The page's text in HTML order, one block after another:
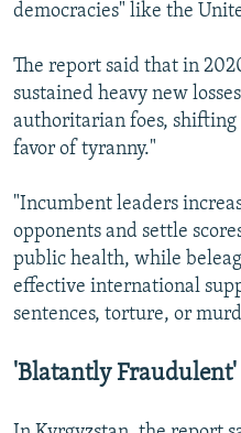
democracies" like the
The report said that in
sustained heavy new
authoritarian foes,
favor of tyranny."
"Incumbent leaders
opponents and settle
public health, while
effective international
sentences, torture, or
'Blatantly Fraudulent'